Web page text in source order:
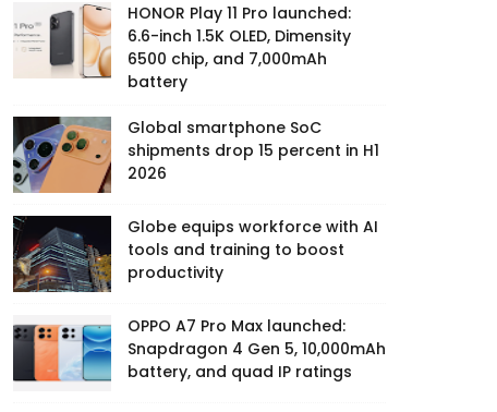
HONOR Play 11 Pro launched:
6.6-inch 1.5K OLED, Dimensity
6500 chip, and 7,000mAh
battery
Global smartphone SoC
shipments drop 15 percent in H1
2026
Globe equips workforce with AI
tools and training to boost
productivity
OPPO A7 Pro Max launched:
Snapdragon 4 Gen 5, 10,000mAh
battery, and quad IP ratings